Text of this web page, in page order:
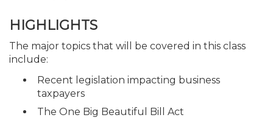
HIGHLIGHTS
The major topics that will be covered in this class
include:
Recent legislation impacting business
taxpayers
The One Big Beautiful Bill Act